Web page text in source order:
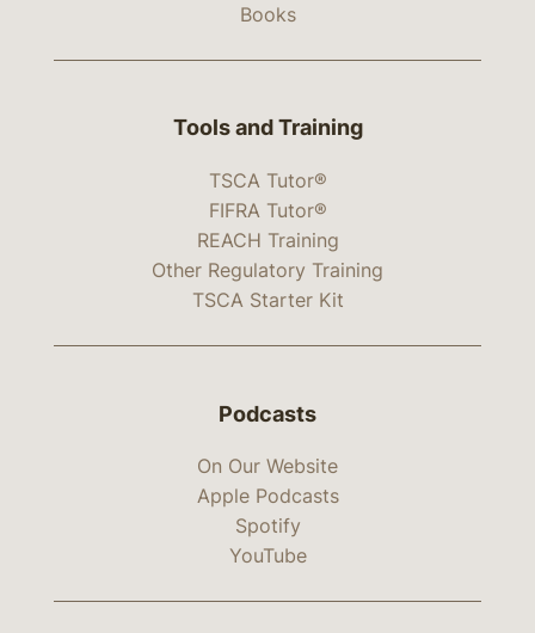
Books
Tools and Training
TSCA Tutor®
FIFRA Tutor®
REACH Training
Other Regulatory Training
TSCA Starter Kit
Podcasts
On Our Website
Apple Podcasts
Spotify
YouTube